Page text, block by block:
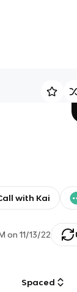
with Kai
on 11/13/22
Spaced